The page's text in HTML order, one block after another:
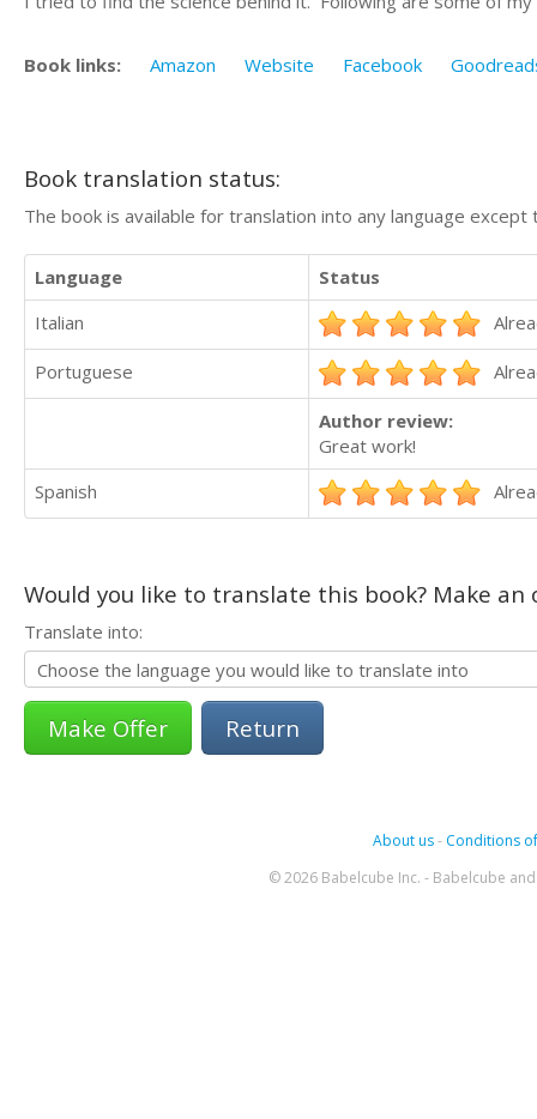
Book links: Amazon Website Facebook
Book translation status:
The book is available for translation into any language
Language
Status
Italian
Portuguese
Author review:
Great work!
Spanish
Would you like to translate this book? Make
Translate into:
Return
About us- Conditions
© 2026 Babelcube Inc. - Babelcube